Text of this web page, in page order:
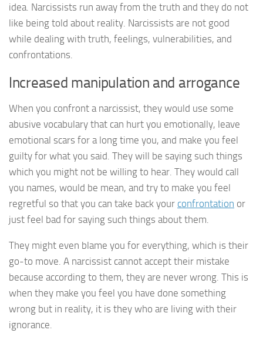
idea. Narcissists run away from the truth and they do not
like being told about reality. Narcissists are not good
while dealing with truth, feelings, vulnerabilities, and
confrontations.
Increased manipulation and arrogance
When you confront a narcissist, they would use some
abusive vocabulary that can hurt you emotionally, leave
emotional scars for a long time you, and make you feel
guilty for what you said. They will be saying such things
which you might not be willing to hear. They would call
you names, would be mean, and try to make you feel
regretful so that you can take back your confrontation or
just feel bad for saying such things about them.
They might even blame you for everything, which is their
go-to move. A narcissist cannot accept their mistake
because according to them, they are never wrong. This is
when they make you feel you have done something
wrong but in reality, it is they who are living with their
ignorance.